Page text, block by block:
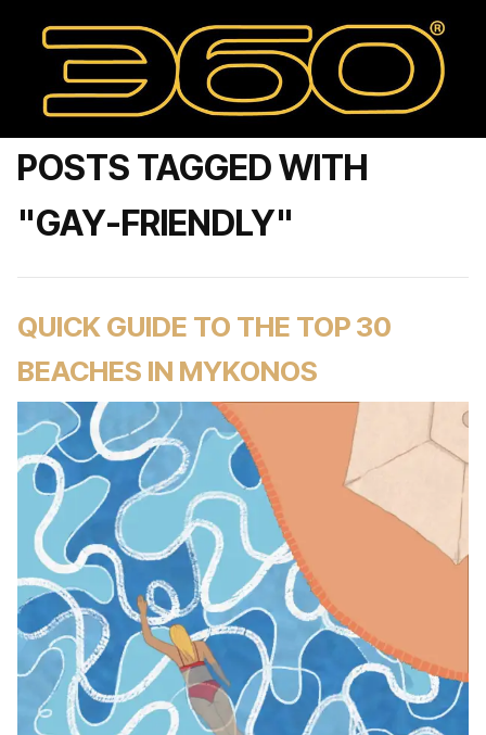
POSTS TAGGED WITH
"GAY-FRIENDLY"
QUICK GUIDE TO THE TOP 30
BEACHES IN MYKONOS